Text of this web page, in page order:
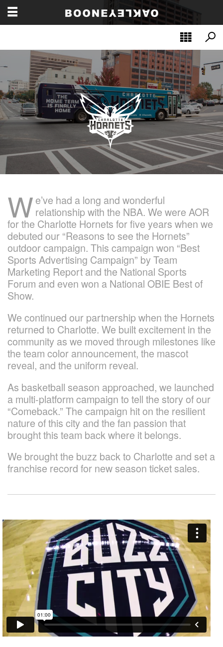
W e’ve had a long and wonderful
relationship with the NBA. We were AOR
for the Charlotte Hornets for five years when we
debuted our “Reasons to see the Hornets”
outdoor campaign. This campaign won “Best
Sports Advertising Campaign” by Team
Marketing Report and the National Sports
Forum and even won a National OBIE Best of
Show.
We continued our partnership when the Hornets
returned to Charlotte. We built excitement in the
community as we moved through milestones like
the team color announcement, the mascot
reveal, and the uniform reveal.
As basketball season approached, we launched
a multi-platform campaign to tell the story of our
“Comeback.” The campaign hit on the resilient
nature of this city and the fan passion that
brought this team back where it belongs.
We brought the buzz back to Charlotte and set a
franchise record for new season ticket sales.